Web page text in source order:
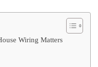
Wiring Matters